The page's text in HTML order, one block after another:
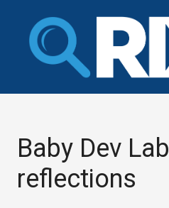
содержанию
Baby Dev Lab
reflections